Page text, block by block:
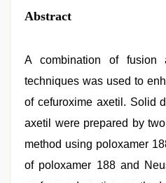
Abstract
A combination of fusion
techniques was used to
of cefuroxime axetil. Solid
axetil were prepared by
method using poloxamer
of poloxamer 188 and